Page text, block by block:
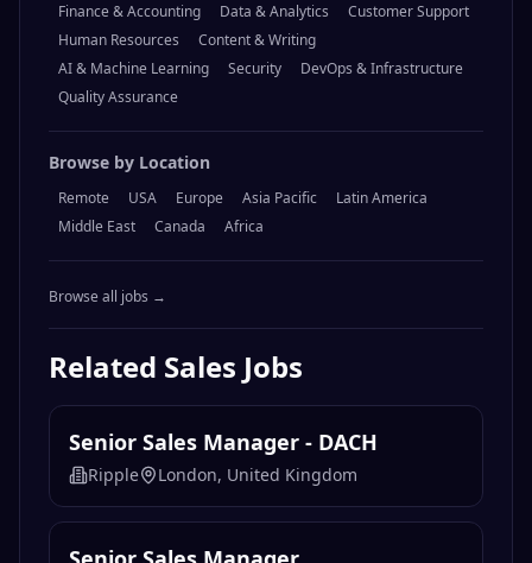
Finance & Accounting
Data & Analytics
Customer Support
Human Resources
Content & Writing
AI & Machine Learning
Security
DevOps & Infrastructure
Quality Assurance
Browse by Location
Remote USA Europe Asia Pacific
Latin America
Middle East
Canada Africa
Browse all jobs →
Related Sales Jobs
Senior Sales Manager - DACH
Ripple London, United Kingdom